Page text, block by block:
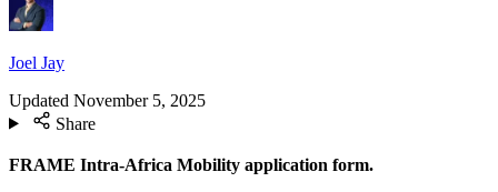
Joel Jay
Updated November 5, 2025
Share
FRAME Intra-Africa Mobility application form.